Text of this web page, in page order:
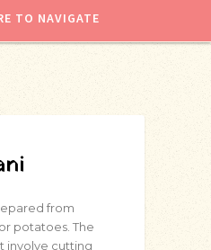
TO NAVIGATE
from
potatoes. The
involve cutting